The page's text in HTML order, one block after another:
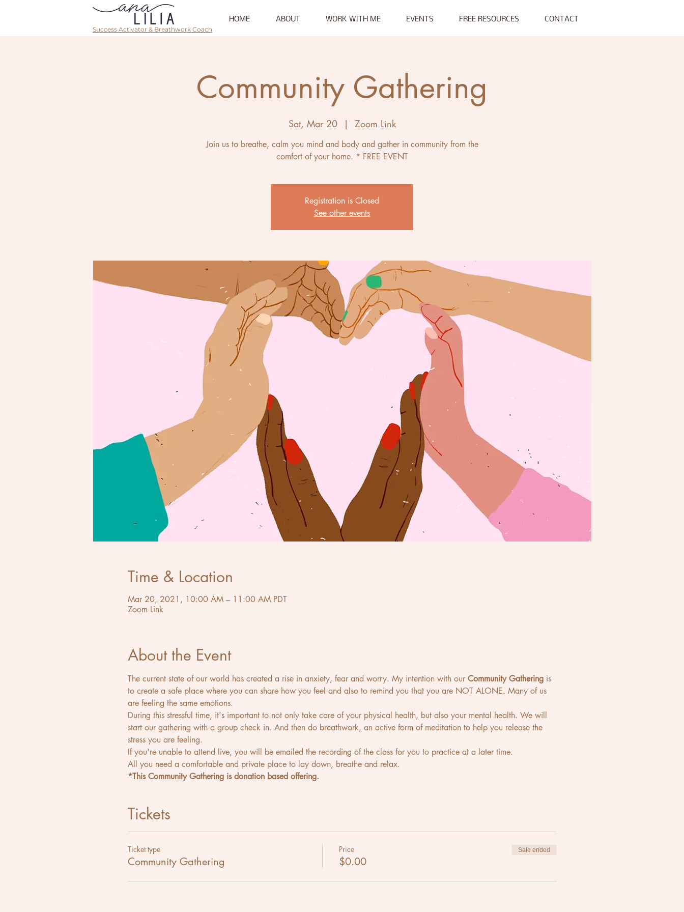
Success Activator & Breathwork Coach
HOME ABOUT WORK WITH ME EVENTS FREE RESOURCES CONTACT
Community Gathering
Sat, Mar 20
  |
Zoom Link
Join us to breathe, calm you mind and body and gather in community from the
comfort of your home. * FREE EVENT
Registration is Closed
See other events
Time & Location
Mar 20, 2021, 10:00 AM – 11:00 AM PDT
Zoom Link
About the Event
The current state of our world has created a rise in anxiety, fear and worry. My intention with our Community Gathering is
to create a safe place where you can share how you feel and also to remind you that you are NOT ALONE. Many of us
are feeling the same emotions.
During this stressful time, it's important to not only take care of your physical health, but also your mental health. We will
start our gathering with a group check in. And then do breathwork, an active form of meditation to help you release the
stress you are feeling.
If you're unable to attend live, you will be emailed the recording of the class for you to practice at a later time.
All you need a comfortable and private place to lay down, breathe and relax.
*This Community Gathering is donation based offering.
Tickets
Ticket type
Community Gathering
Price
$0.00
Sale ended